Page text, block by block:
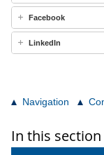
Facebook
LinkedIn
Navigation
In this section